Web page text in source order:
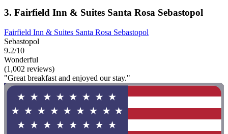
3. Fairfield Inn & Suites Santa Rosa Sebastopol
Fairfield Inn & Suites Santa Rosa Sebastopol
Sebastopol
9.2/10
Wonderful
(1,002 reviews)
"Great breakfast and enjoyed our stay."